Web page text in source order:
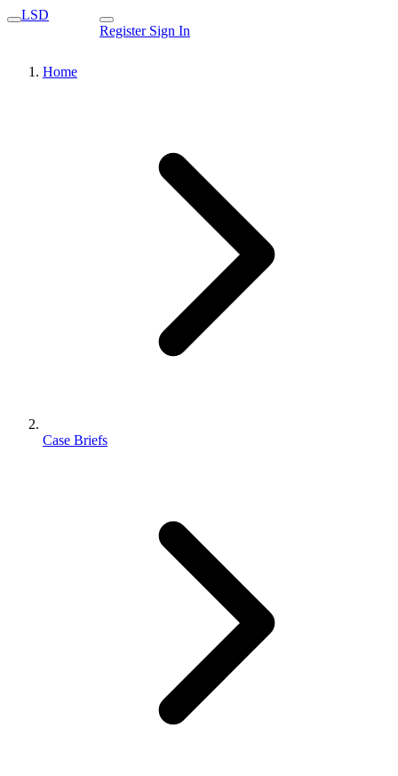
LSD
Register Sign In
Home
Case Briefs